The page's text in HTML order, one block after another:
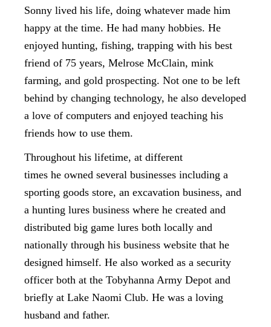
Sonny lived his life, doing whatever made him
happy at the time. He had many hobbies. He
enjoyed hunting, fishing, trapping with his best
friend of 75 years, Melrose McClain, mink
farming, and gold prospecting. Not one to be left
behind by changing technology, he also developed
a love of computers and enjoyed teaching his
friends how to use them.
Throughout his lifetime, at different
times he owned several businesses including a
sporting goods store, an excavation business, and
a hunting lures business where he created and
distributed big game lures both locally and
nationally through his business website that he
designed himself. He also worked as a security
officer both at the Tobyhanna Army Depot and
briefly at Lake Naomi Club. He was a loving
husband and father.